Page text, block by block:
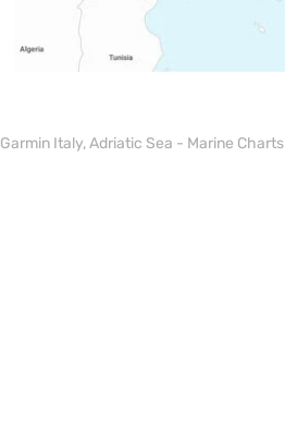
Garmin Italy, Adriatic Sea - Marine Charts